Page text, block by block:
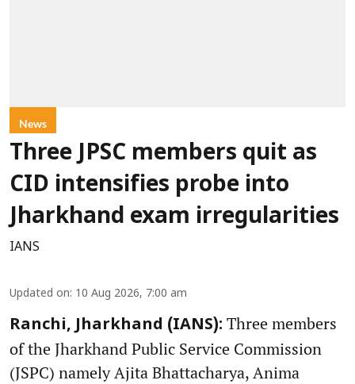
News
Three JPSC members quit as
CID intensifies probe into
Jharkhand exam irregularities
IANS
Updated on: 10 Aug 2026, 7:00 am
Ranchi, Jharkhand (IANS): Three members
of the Jharkhand Public Service Commission
(JSPC) namely Ajita Bhattacharya, Anima